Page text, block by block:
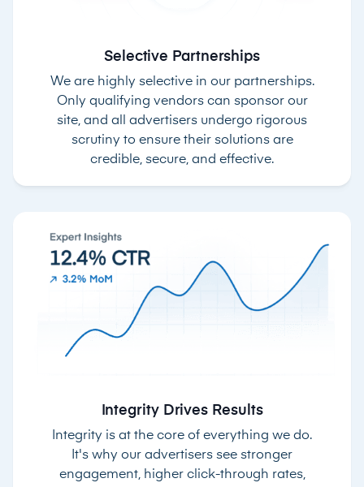
Selective Partnerships
We are highly selective in our partnerships.
Only qualifying vendors can sponsor our
site, and all advertisers undergo rigorous
scrutiny to ensure their solutions are
credible, secure, and effective.
Integrity Drives Results
Integrity is at the core of everything we do.
It's why our advertisers see stronger
engagement, higher click-through rates,